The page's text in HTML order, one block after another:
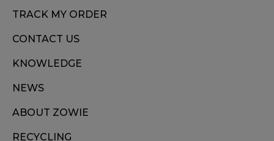
TRACK MY ORDER
CONTACT US
KNOWLEDGE
NEWS
ABOUT ZOWIE
RECYCLING